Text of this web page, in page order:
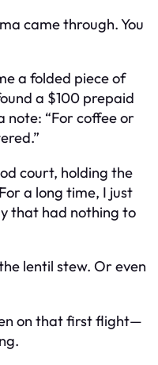
came through. You
a folded piece of
a $100 prepaid
note: “For coffee or
court, holding the
a long time, I just
that had nothing to
lentil stew. Or even
on that first flight—